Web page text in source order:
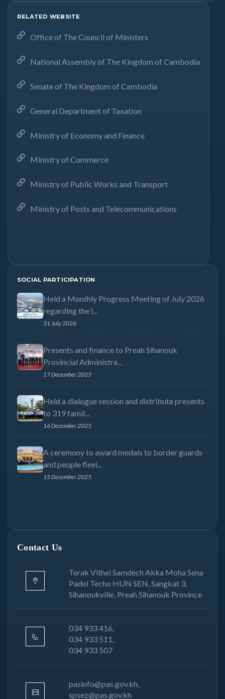
RELATED WEBSITE
Office of The Council of Ministers
National Assembly of The Kingdom of Cambodia
Senate of The Kingdom of Cambodia
General Department of Taxation
Ministry of Economy and Finance
Ministry of Commerce
Ministry of Public Works and Transport
Ministry of Posts and Telecommunications
SOCIAL PARTICIPATION
Held a Monthly Progress Meeting of July 2026
regarding the i...
31 July 2026
Presents and finance to Preah Sihanouk
Provincial Administra...
17 December 2025
Held a dialogue session and distribute presents
to 319 famil...
16 December 2025
A ceremony to award medals to border guards
and people fleei...
15 December 2025
Contact Us
Terak Vithei Samdech Akka Moha Sena
Padei Techo HUN SEN, Sangkat 3,
Sihanoukville, Preah Sihanouk Province
034 933 416,
034 933 511,
034 933 507
pasinfo@pas.gov.kh,
spsez@pas.gov.kh